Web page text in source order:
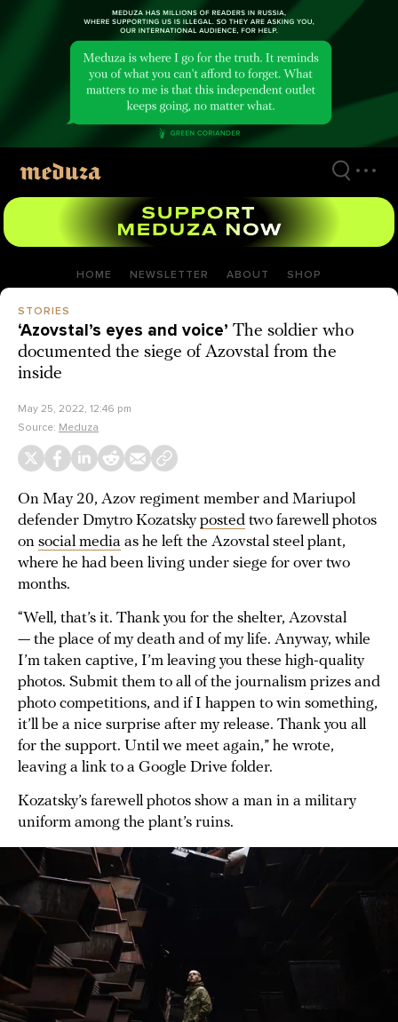
HOME NEWSLETTER ABOUT SHOP
STORIES
‘Azovstal’s eyes and voice’ The soldier who
documented the siege of Azovstal from the
inside
May 25, 2022, 12:46 pm
Source: Meduza
On May 20, Azov regiment member and Mariupol
defender Dmytro Kozatskyposted two farewell photos
on social media as he left the Azovstal steel plant,
where he had been living under siege for over two
months.
“Well, that’s it. Thank you for the shelter, Azovstal
— the place of my death and of my life. Anyway, while
I’m taken captive, I’m leaving you these high-quality
photos. Submit them to all of the journalism prizes and
photo competitions, and if I happen to win something,
it’ll be a nice surprise after my release. Thank you all
for the support. Until we meet again,” he wrote,
leaving a link to a Google Drive folder.
Kozatsky’s farewell photos show a man in a military
uniform among the plant’s ruins.